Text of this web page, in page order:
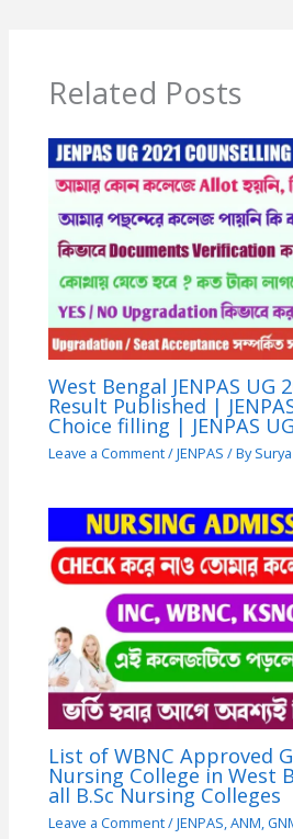
Related Posts
West Bengal JENPAS UG
Result Published |
Choice filling | JENPAS
Leave a Comment/JENPAS / By
List of WBNC Approved
Nursing College in West
all B.Sc Nursing Colleges
Leave a Comment/JENPAS,ANM,